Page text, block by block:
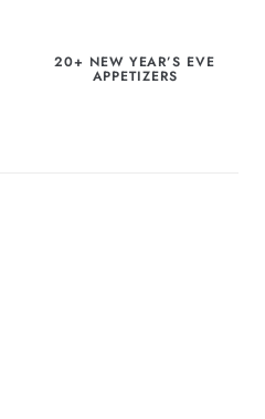
20+ NEW YEAR’S EVE
APPETIZERS